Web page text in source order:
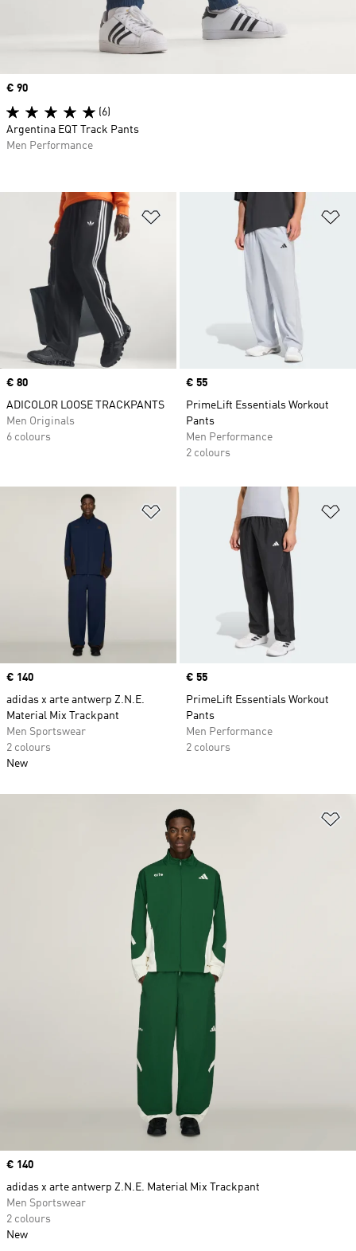
Add to Wishlist
Price
€ 80
ADICOLOR LOOSE TRACKPANTS
Men Originals
6 colours
Price
€ 55
PrimeLift Essentials Workout
Pants
Men Performance
2 colours
Add to Wishlist
Price
€ 140
adidas x arte antwerp Z.N.E.
Material Mix Trackpant
Men Sportswear
2 colours
New
Price
€ 55
PrimeLift Essentials Workout
Pants
Men Performance
2 colours
Price
€ 140
adidas x arte antwerp Z.N.E. Material Mix Trackpant
Men Sportswear
2 colours
New
Price
€ 90
(6)
Argentina EQT Track Pants
Men Performance